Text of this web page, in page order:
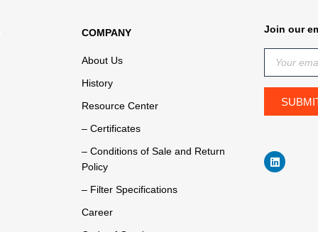
COMPANY
About Us
History
Resource Center
– Certificates
– Conditions of Sale and Return
Policy
– Filter Specifications
Career
Join our